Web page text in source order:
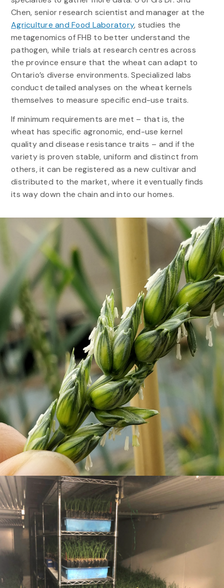
Chen, senior research scientist and manager at the
Agriculture and Food Laboratory, studies the
metagenomics of FHB to better understand the
pathogen, while trials at research centres across
the province ensure that the wheat can adapt to
Ontario’s diverse environments. Specialized labs
conduct detailed analyses on the wheat kernels
themselves to measure specific end-use traits.
If minimum requirements are met – that is, the
wheat has specific agronomic, end-use kernel
quality and disease resistance traits – and if the
variety is proven stable, uniform and distinct from
others, it can be registered as a new cultivar and
distributed to the market, where it eventually finds
its way down the chain and into our homes.